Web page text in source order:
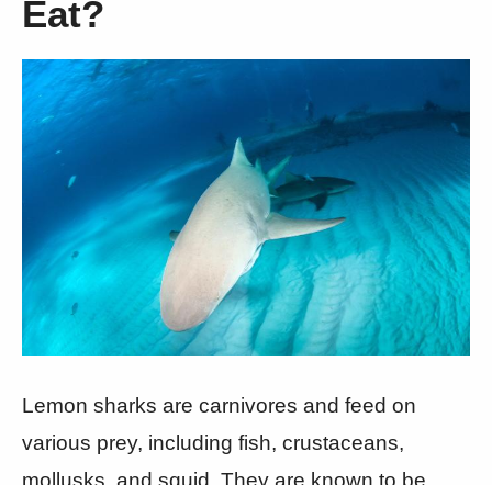
Eat?
Lemon sharks are carnivores and feed on
various prey, including fish, crustaceans,
mollusks, and squid. They are known to be